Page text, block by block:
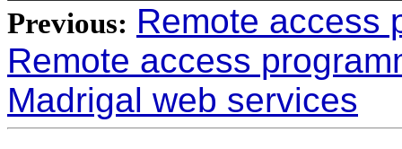
Previous: Remote access
Remote access
Madrigal web services